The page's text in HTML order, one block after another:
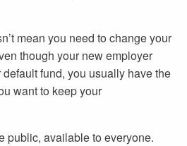
mean you need to change your
though your new employer
fund, you usually have the
want to keep your
public, available to everyone.